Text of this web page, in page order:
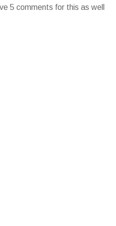
5 comments for this as well